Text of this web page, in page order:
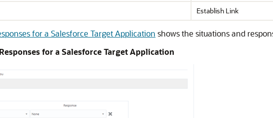
Establish Link
for a Salesforce Target Application shows the situations and
for a Salesforce Target Application